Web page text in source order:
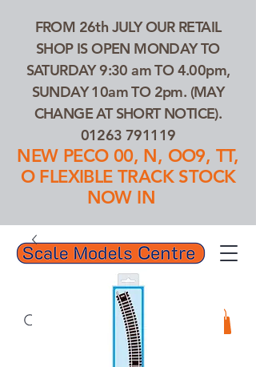
01263 791119
FROM 26th JULY OUR RETAIL
SHOP IS OPEN MONDAY TO
SATURDAY 9:30 am TO 4.00pm,
SUNDAY 10am TO 2pm. (MAY
CHANGE AT SHORT NOTICE).
01263 791119
NEW PECO 00, N, OO9, TT,
O FLEXIBLE TRACK STOCK
NOW IN
Search Our Products...